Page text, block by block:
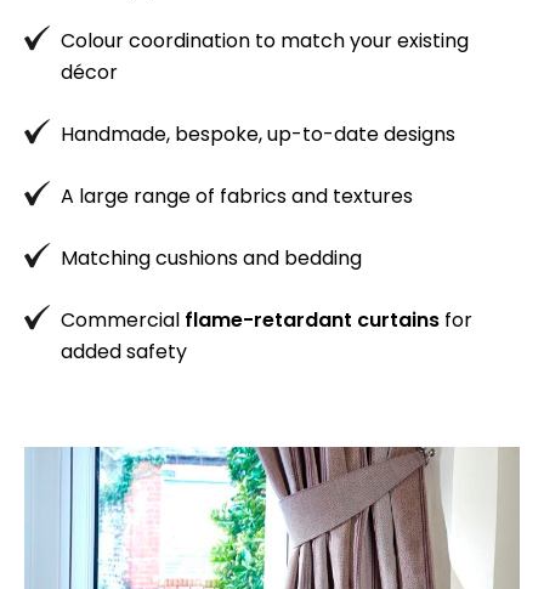
Colour coordination to match your existing
décor
Handmade, bespoke, up-to-date designs
A large range of fabrics and textures
Matching cushions and bedding
Commercial flame-retardant curtains for
added safety